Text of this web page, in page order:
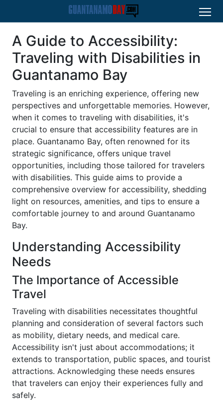
A Guide to Accessibility:
Traveling with Disabilities in
Guantanamo Bay
Traveling is an enriching experience, offering new
perspectives and unforgettable memories. However,
when it comes to traveling with disabilities, it's
crucial to ensure that accessibility features are in
place. Guantanamo Bay, often renowned for its
strategic significance, offers unique travel
opportunities, including those tailored for travelers
with disabilities. This guide aims to provide a
comprehensive overview for accessibility, shedding
light on resources, amenities, and tips to ensure a
comfortable journey to and around Guantanamo
Bay.
Understanding Accessibility
Needs
The Importance of Accessible
Travel
Traveling with disabilities necessitates thoughtful
planning and consideration of several factors such
as mobility, dietary needs, and medical care.
Accessibility isn't just about accommodations; it
extends to transportation, public spaces, and tourist
attractions. Acknowledging these needs ensures
that travelers can enjoy their experiences fully and
safely.